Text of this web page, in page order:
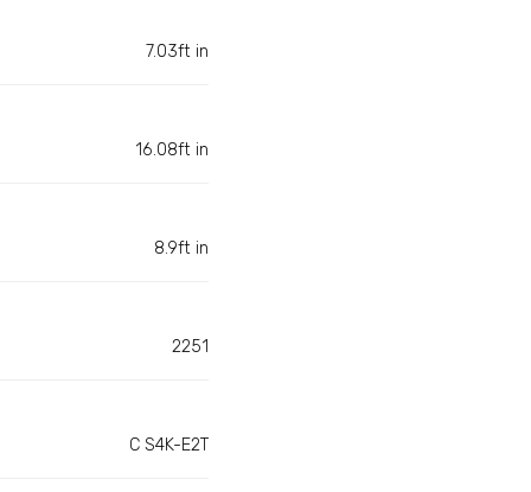
7.03ft in
16.08ft in
8.9ft in
2251
C S4K-E2T